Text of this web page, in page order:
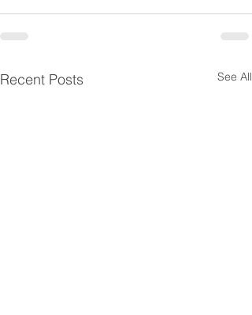
Recent Posts See All